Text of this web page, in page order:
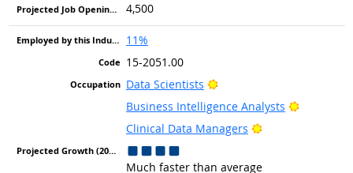
4,500
11%
15-2051.00
Data Scientists
Bright Outlook
Business Intelligence Analysts
Bright
Clinical Data Managers
Bright Outlook
Much faster than average